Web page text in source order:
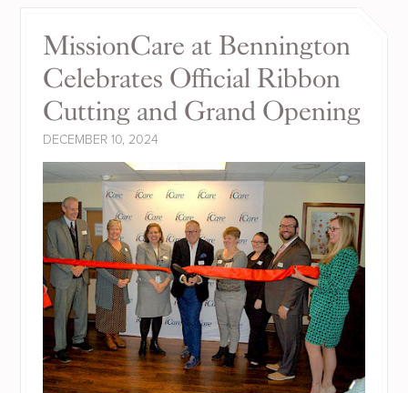
MissionCare at Bennington
Celebrates Official Ribbon
Cutting and Grand Opening
DECEMBER 10, 2024